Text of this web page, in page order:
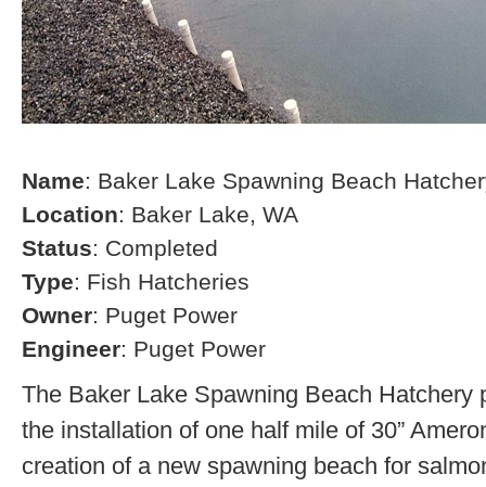
Name: Baker Lake Spawning Beach
Location: Baker Lake, WA
Status: Completed
Type: Fish Hatcheries
Owner: Puget Power
Engineer: Puget Power
The Baker Lake Spawning Beach Hatchery
the installation of one half mile of 30”
creation of a new spawning beach for